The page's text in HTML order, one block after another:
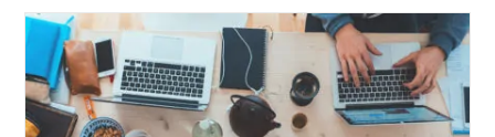
Improve
Your
Life,
Get
Results,
Be